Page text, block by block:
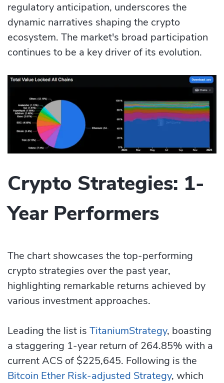
regulatory anticipation, underscores the
dynamic narratives shaping the crypto
ecosystem. The market's broad participation
continues to be a key driver of its evolution.
Crypto Strategies: 1-
Year Performers
The chart showcases the top-performing
crypto strategies over the past year,
highlighting remarkable returns achieved by
various investment approaches.
Leading the list is TitaniumStrategy, boasting
a staggering 1-year return of 264.85% with a
current ACS of $225,645. Following is the
Bitcoin Ether Risk-adjusted Strategy, which